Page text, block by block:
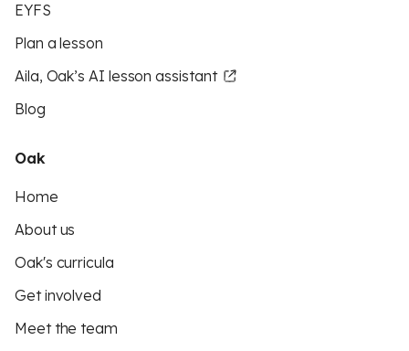
EYFS
Plan a lesson
Aila, Oak’s AI lesson assistant
Blog
Oak
Home
About us
Oak's curricula
Get involved
Meet the team